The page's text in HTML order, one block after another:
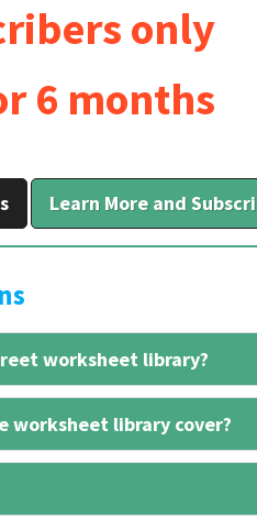
only
6 months
Learn More and
worksheet library?
worksheet library cover?